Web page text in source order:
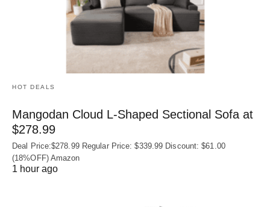
HOT DEALS
Mangodan Cloud L-Shaped Sectional Sofa at
$278.99
Deal Price:$278.99 Regular Price: $339.99 Discount: $61.00
(18%OFF) Amazon
1 hour ago